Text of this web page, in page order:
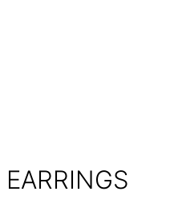
EARRINGS